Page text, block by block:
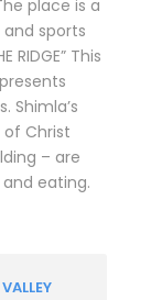
place is a
sports
RIDGE” This
Shimla’s
Christ
– are
eating.